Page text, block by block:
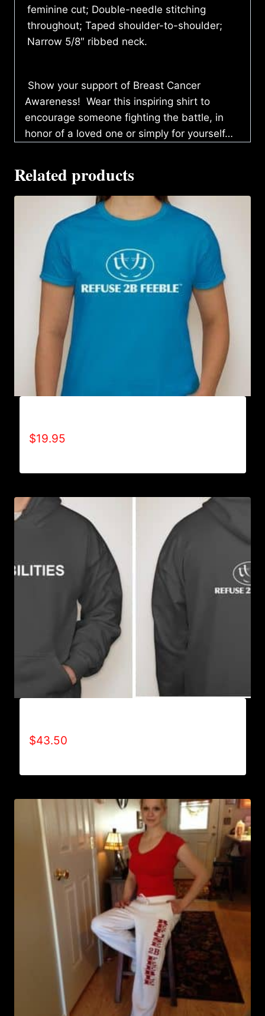
feminine cut; Double-needle stitching
throughout; Taped shoulder-to-shoulder;
Narrow 5/8″ ribbed neck.
Show your support of Breast Cancer
Awareness! Wear this inspiring shirt to
encourage someone fighting the battle, in
honor of a loved one or simply for yourself…
Related products
$19.95
$43.50